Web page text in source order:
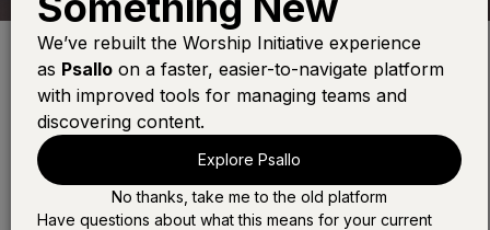
You were ransomed from the futile ways inherited from your
forefathers, not with perishable things such as silver or gold,
but with the precious blood of Christ, like that of a lamb
without blemish or spot.(
We’ve lived so long with our sin, we may honestly struggle
to imagine an entire earthly life — over decades — without
We’ve rebuilt the Worship Initiative experience
as Psallo on a faster, easier-to-navigate platform
with improved tools for managing teams and
discovering content.
Explore Psallo
No thanks, take me to the old platform
Have questions about what this means for your current